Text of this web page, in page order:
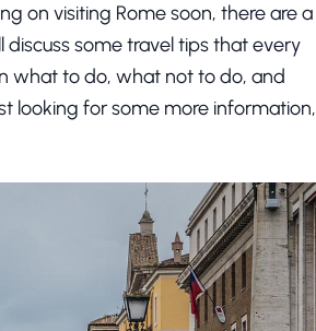
on visiting Rome soon, there are a
some travel tips that every
what to do, what not to do, and
looking for some more information,